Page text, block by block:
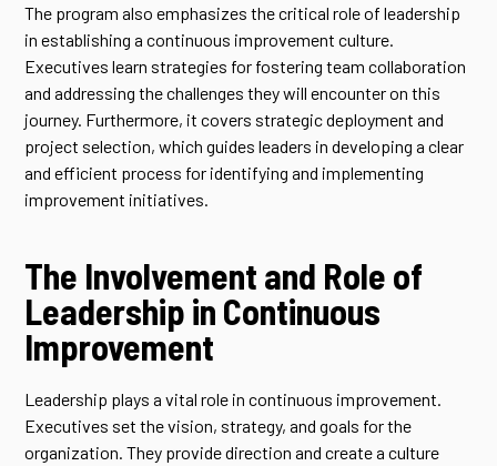
The program also emphasizes the critical role of leadership
in establishing a continuous improvement culture.
Executives learn strategies for fostering team collaboration
and addressing the challenges they will encounter on this
journey. Furthermore, it covers strategic deployment and
project selection, which guides leaders in developing a clear
and efficient process for identifying and implementing
improvement initiatives.
The Involvement and Role of
Leadership in Continuous
Improvement
Leadership plays a vital role in continuous improvement.
Executives set the vision, strategy, and goals for the
organization. They provide direction and create a culture